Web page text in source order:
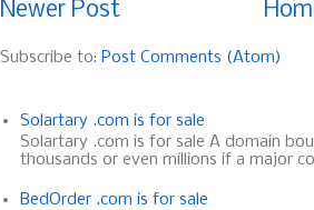
Newer Post
Subscribe to: Post Comments (Atom)
Solartary .com is for sale
Solartary .com is for sale A domain
thousands or even millions if a major
BedOrder .com is for sale